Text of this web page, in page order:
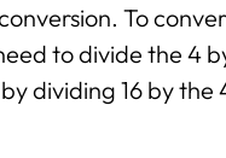
To
to divide the 4
dividing 16 by the